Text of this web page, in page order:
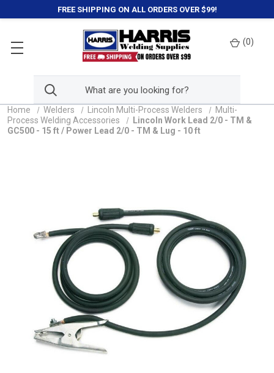
FREE SHIPPING ON ALL ORDERS OVER $99!
(0)
Home Welders Lincoln Multi-Process Welders
Multi-
Process Welding Accessories
Lincoln Work Lead 2/0 - TM &
GC500 - 15 ft / Power Lead 2/0 - TM & Lug - 10 ft